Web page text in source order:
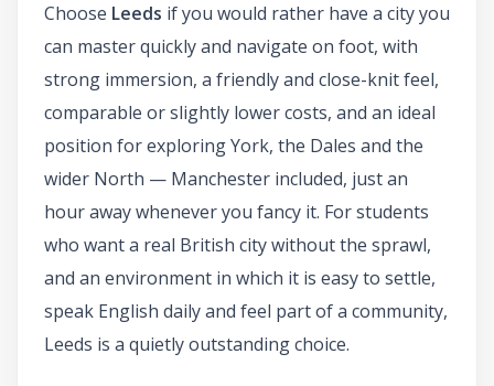
Choose Leeds if you would rather have a city you
can master quickly and navigate on foot, with
strong immersion, a friendly and close-knit feel,
comparable or slightly lower costs, and an ideal
position for exploring York, the Dales and the
wider North — Manchester included, just an
hour away whenever you fancy it. For students
who want a real British city without the sprawl,
and an environment in which it is easy to settle,
speak English daily and feel part of a community,
Leeds is a quietly outstanding choice.